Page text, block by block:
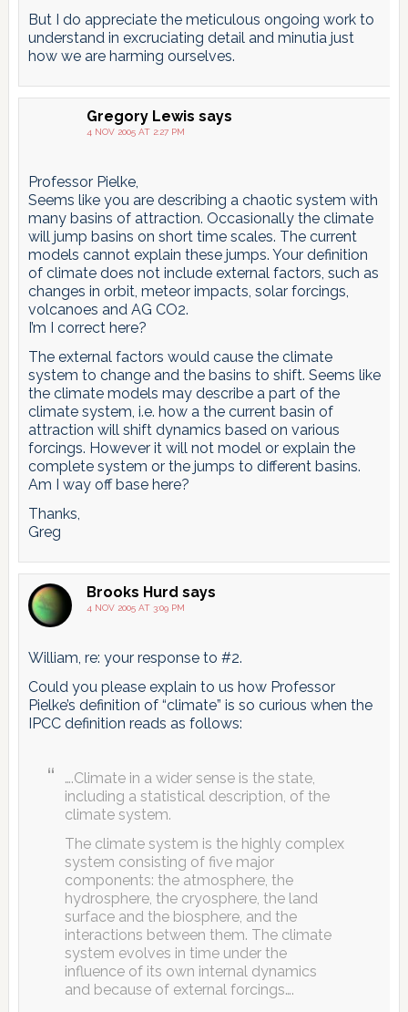
But I do appreciate the meticulous ongoing work to
understand in excruciating detail and minutia just
how we are harming ourselves.
Gregory Lewis says
4 NOV 2005 AT 2:27 PM
Professor Pielke,
Seems like you are describing a chaotic system with
many basins of attraction. Occasionally the climate
will jump basins on short time scales. The current
models cannot explain these jumps. Your definition
of climate does not include external factors, such as
changes in orbit, meteor impacts, solar forcings,
volcanoes and AG CO2.
I’m I correct here?
The external factors would cause the climate
system to change and the basins to shift. Seems like
the climate models may describe a part of the
climate system, i.e. how a the current basin of
attraction will shift dynamics based on various
forcings. However it will not model or explain the
complete system or the jumps to different basins.
Am I way off base here?
Thanks,
Greg
Brooks Hurd says
4 NOV 2005 AT 3:09 PM
William, re: your response to #2.
Could you please explain to us how Professor
Pielke’s definition of “climate” is so curious when the
IPCC definition reads as follows:
….Climate in a wider sense is the state,
including a statistical description, of the
climate system.
The climate system is the highly complex
system consisting of five major
components: the atmosphere, the
hydrosphere, the cryosphere, the land
surface and the biosphere, and the
interactions between them. The climate
system evolves in time under the
influence of its own internal dynamics
and because of external forcings….